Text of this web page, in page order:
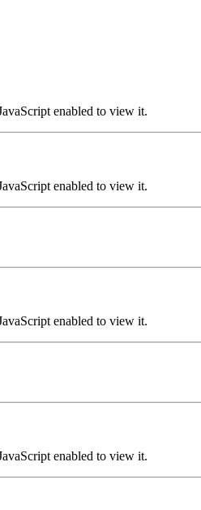
enabled to view it.
enabled to view it.
enabled to view it.
enabled to view it.